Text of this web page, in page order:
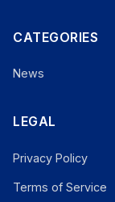
CATEGORIES
News
LEGAL
Privacy Policy
Terms of Service